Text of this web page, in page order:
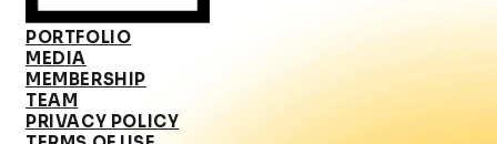
PORTFOLIO
MEDIA
MEMBERSHIP
TEAM
PRIVACY POLICY